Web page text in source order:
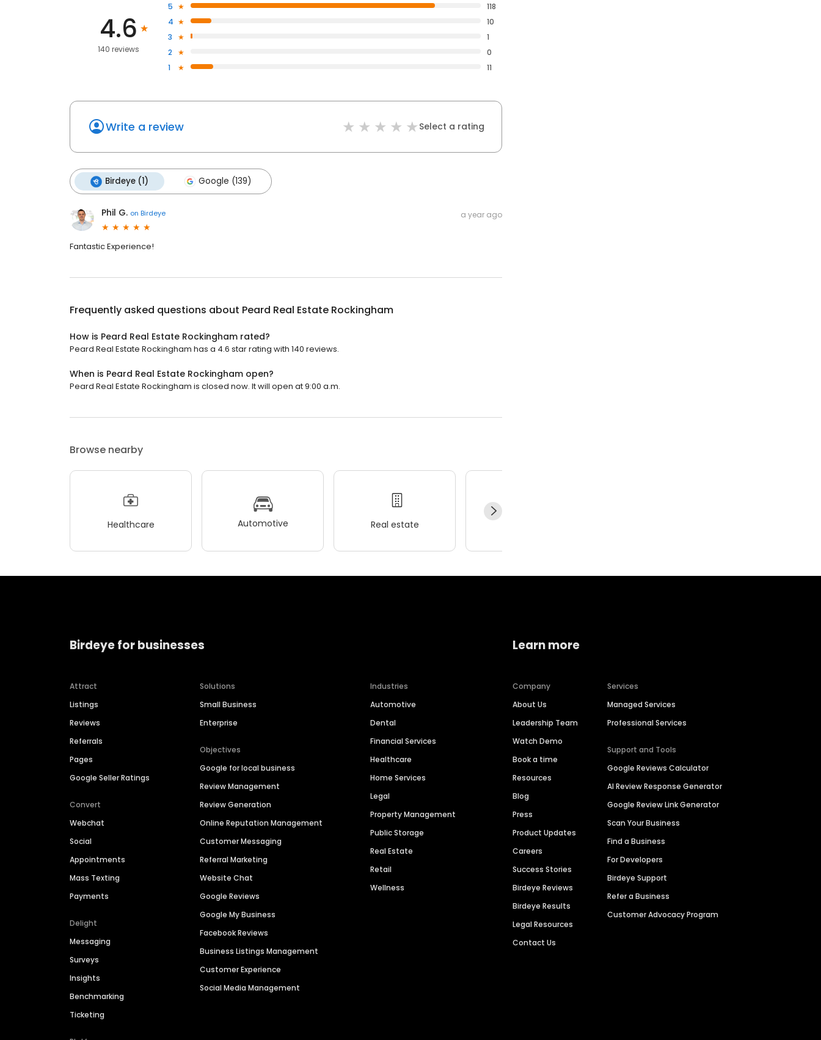
4.6
140 reviews
5
118
4
10
3
1
2
0
1
11
Write a review Select a rating
Birdeye (1) Google (139)
Phil G. on Birdeye a year ago
Fantastic Experience!
Frequently asked questions about Peard Real Estate Rockingham
How is Peard Real Estate Rockingham rated?
Peard Real Estate Rockingham has a 4.6 star rating with 140 reviews.
When is Peard Real Estate Rockingham open?
Peard Real Estate Rockingham is closed now. It will open at 9:00 a.m.
Browse nearby
Healthcare Automotive Real estate
Birdeye for businesses
Attract
Listings
Reviews
Referrals
Pages
Google Seller Ratings
Convert
Webchat
Social
Appointments
Mass Texting
Payments
Delight
Messaging
Surveys
Insights
Benchmarking
Ticketing
Solutions
Small Business
Enterprise
Objectives
Google for local business
Review Management
Review Generation
Online Reputation Management
Customer Messaging
Referral Marketing
Website Chat
Google Reviews
Google My Business
Facebook Reviews
Business Listings Management
Customer Experience
Social Media Management
Industries
Automotive
Dental
Financial Services
Healthcare
Home Services
Legal
Property Management
Public Storage
Real Estate
Retail
Wellness
Learn more
Company
About Us
Leadership Team
Watch Demo
Book a time
Resources
Blog
Press
Product Updates
Careers
Success Stories
Birdeye Reviews
Birdeye Results
Legal Resources
Contact Us
Services
Managed Services
Professional Services
Support and Tools
Google Reviews Calculator
AI Review Response Generator
Google Review Link Generator
Scan Your Business
Find a Business
For Developers
Birdeye Support
Refer a Business
Customer Advocacy Program